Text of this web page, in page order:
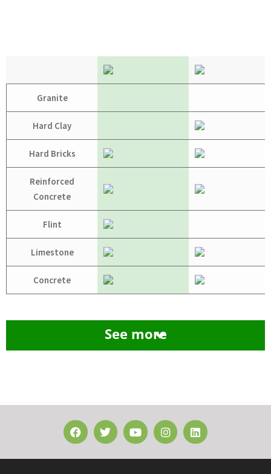
Granite
Hard Clay
Hard Bricks
Reinforced
Concrete
Flint
Limestone
Concrete
See more